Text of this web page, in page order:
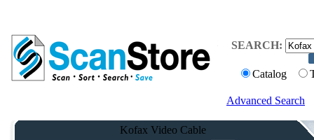
SEARCH:
Catalog
Advanced Search
Kofax Video Cable